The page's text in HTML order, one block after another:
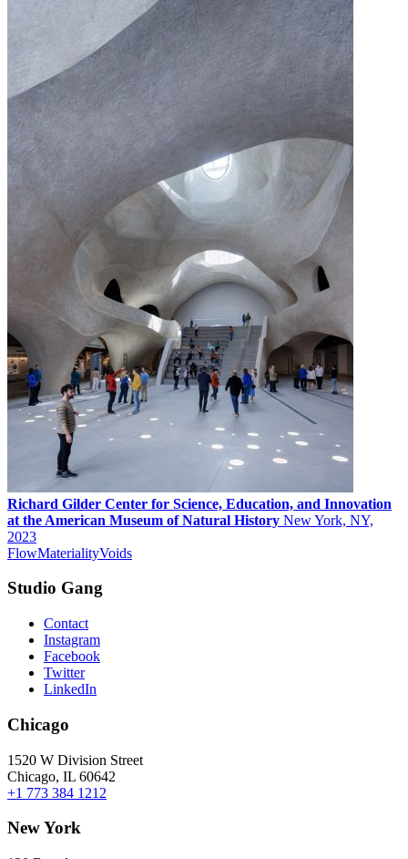
Richard Gilder Center for Science, Education, and Innovation
at the American Museum of Natural History New York, NY,
2023
FlowMaterialityVoids
Studio Gang
Contact
Instagram
Facebook
Twitter
LinkedIn
Chicago
1520 W Division Street
Chicago, IL 60642
+1 773 384 1212
New York